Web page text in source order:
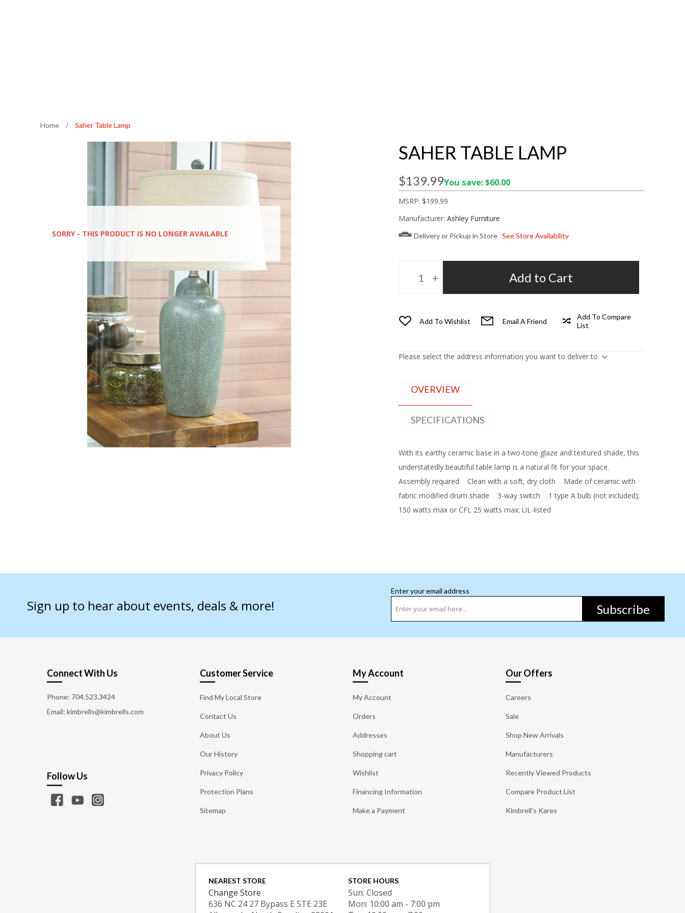
Home / Saher Table Lamp
SAHER TABLE LAMP
$139.99You save: $60.00
MSRP: $199.99
SORRY - THIS PRODUCT IS NO LONGER AVAILABLE
Manufacturer: Ashley Furniture
Delivery or Pickup in Store See Store Availability
Add to Cart
Add To Wishlist Email A Friend
Add To Compare
List
Please select the address information you want to deliver to
OVERVIEW
SPECIFICATIONS
With its earthy ceramic base in a two-tone glaze and textured shade, this
understatedly beautiful table lamp is a natural fit for your space.
Assembly required Clean with a soft, dry cloth Made of ceramic with
fabric modified drum shade 3-way switch 1 type A bulb (not included);
150 watts max or CFL 25 watts max; UL-listed
Sign up to hear about events, deals & more!
Enter your email address
Subscribe
Connect With Us
Phone: 704.523.3424
Email: kimbrells@kimbrells.com
Customer Service
Find My Local Store
Contact Us
About Us
Our History
Privacy Policy
Protection Plans
Sitemap
My Account
My Account
Orders
Addresses
Shopping cart
Wishlist
Financing Information
Make a Payment
Our Offers
Careers
Sale
Shop New Arrivals
Manufacturers
Recently Viewed Products
Compare Product List
Kimbrell's Kares
Follow Us
NEAREST STORE
Change Store
636 NC 24 27 Bypass E STE 23E
STORE HOURS
Sun: Closed
Mon: 10:00 am - 7:00 pm